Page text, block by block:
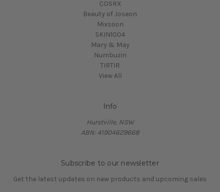
COSRX
Beauty of Joseon
Mixsoon
SKIN1004
Mary & May
Numbuzin
TIRTIR
View All
Info
Hurstville, NSW
ABN: 41904629668
Subscribe to our newsletter
Get the latest updates on new products and upcoming sales